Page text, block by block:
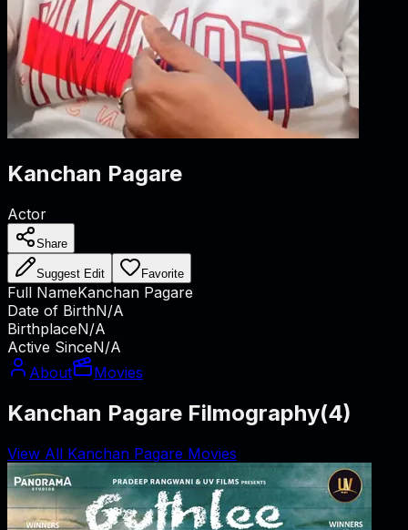
Kanchan Pagare
Actor
Share
Suggest Edit Favorite
Full NameKanchan Pagare
Date of BirthN/A
BirthplaceN/A
Active SinceN/A
About
Movies
Kanchan Pagare Filmography(4)
View All Kanchan Pagare Movies